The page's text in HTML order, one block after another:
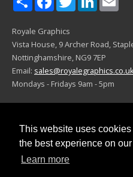
This website uses
the best experience on
Learn more
This website uses
the best experience on
Learn more
Royale Graphics
Vista House, 9 Archer Road,
Nottinghamshire, NG9 7EP
Email:
Mondays - Fridays 9am - 5pm